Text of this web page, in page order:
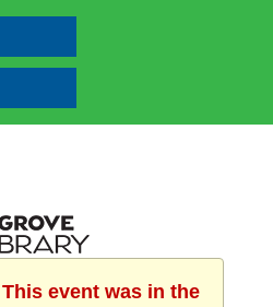
event was in the